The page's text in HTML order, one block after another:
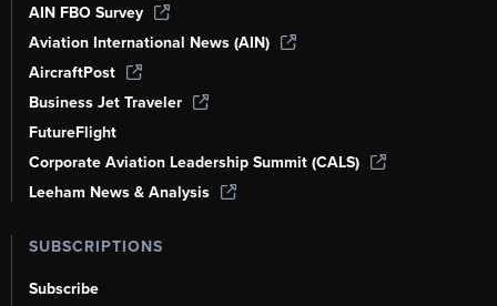
AIN FBO Survey
Aviation International News (AIN)
AircraftPost
Business Jet Traveler
FutureFlight
Corporate Aviation Leadership Summit (CALS)
Leeham News & Analysis
SUBSCRIPTIONS
Subscribe